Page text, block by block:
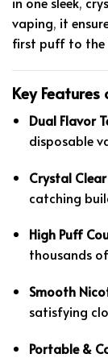
vaping, it
first puff to the
Key Features
Dual Flavor
disposable
Crystal
catching
High Puff
thousands
Smooth
satisfying
Portable &